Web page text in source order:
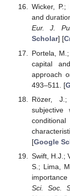
Wicker,
and
Eur. J.
Scholar] [
Portela,
capital
approach
493–511. [
Rözer,
subjective
[Google
Swift, H.J.;
S.; Lima,
Sci. Soc.